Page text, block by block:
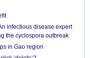
infectious disease expert
the cyclospora outbreak
in Gao region